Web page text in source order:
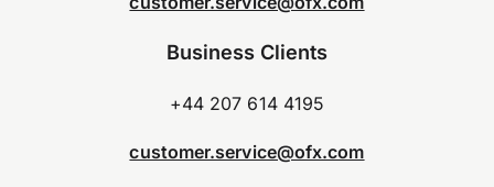
Business Clients
+44 207 614 4195
customer.service@ofx.com